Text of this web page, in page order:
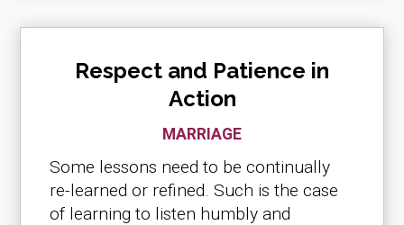
Respect and Patience in
Action
MARRIAGE
Some lessons need to be continually
re-learned or refined. Such is the case
of learning to listen humbly and